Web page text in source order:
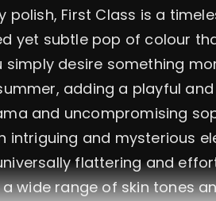
polish, First Class is a
yet subtle pop of colour
simply desire something
adding a playful
and uncompromising
intriguing and mysterious
flattering and
wide range of skin tones